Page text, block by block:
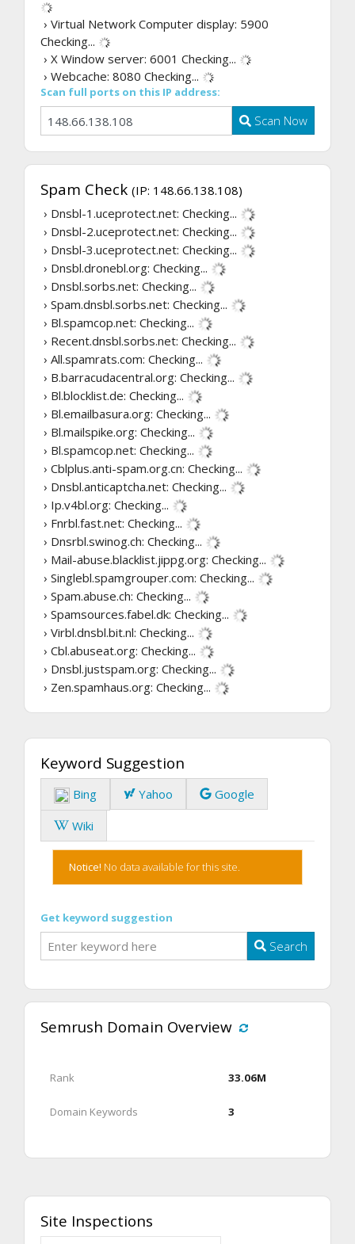
› Virtual Network Computer display: 5900
Checking...
› X Window server: 6001 Checking...
› Webcache: 8080 Checking...
Scan full ports on this IP address:
Scan Now
Spam Check (IP: 148.66.138.108)
› Dnsbl-1.uceprotect.net: Checking...
› Dnsbl-2.uceprotect.net: Checking...
› Dnsbl-3.uceprotect.net: Checking...
› Dnsbl.dronebl.org: Checking...
› Dnsbl.sorbs.net: Checking...
› Spam.dnsbl.sorbs.net: Checking...
› Bl.spamcop.net: Checking...
› Recent.dnsbl.sorbs.net: Checking...
› All.spamrats.com: Checking...
› B.barracudacentral.org: Checking...
› Bl.blocklist.de: Checking...
› Bl.emailbasura.org: Checking...
› Bl.mailspike.org: Checking...
› Bl.spamcop.net: Checking...
› Cblplus.anti-spam.org.cn: Checking...
› Dnsbl.anticaptcha.net: Checking...
› Ip.v4bl.org: Checking...
› Fnrbl.fast.net: Checking...
› Dnsrbl.swinog.ch: Checking...
› Mail-abuse.blacklist.jippg.org: Checking...
› Singlebl.spamgrouper.com: Checking...
› Spam.abuse.ch: Checking...
› Spamsources.fabel.dk: Checking...
› Virbl.dnsbl.bit.nl: Checking...
› Cbl.abuseat.org: Checking...
› Dnsbl.justspam.org: Checking...
› Zen.spamhaus.org: Checking...
Keyword Suggestion
Bing Yahoo
Google
Wiki
Notice! No data available for this site.
Get keyword suggestion
Search
Semrush Domain Overview
Rank 33.06M
Domain Keywords 3
Site Inspections